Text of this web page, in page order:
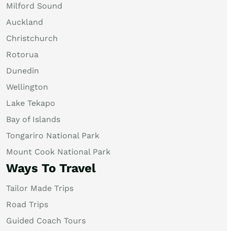
Milford Sound
Auckland
Christchurch
Rotorua
Dunedin
Wellington
Lake Tekapo
Bay of Islands
Tongariro National Park
Mount Cook National Park
Ways To Travel
Tailor Made Trips
Road Trips
Guided Coach Tours